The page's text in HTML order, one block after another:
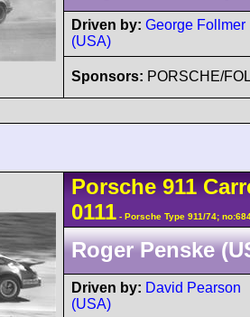
Driven by: George Follmer
(USA)
Sponsors: PORSCHE/
Porsche 911
0111 - Porsche Type 911/74;
Roger Penske
Driven by: David Pearson
(USA)